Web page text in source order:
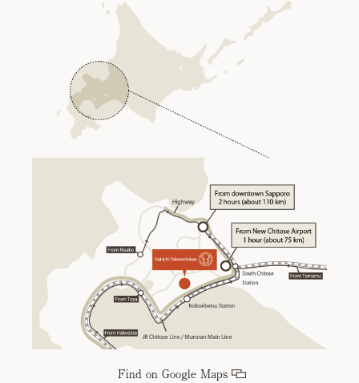
Find on Google Maps